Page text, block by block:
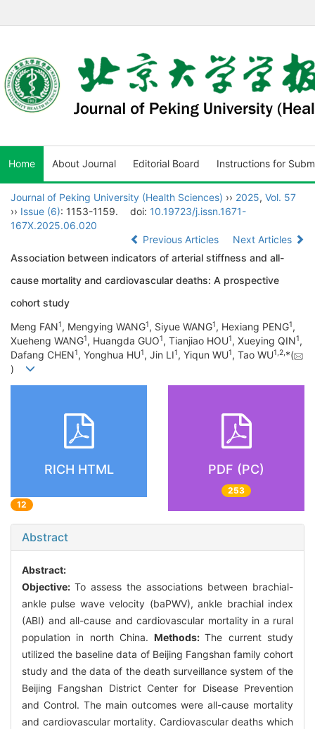
Home About Journal Editorial Board Instructions for
Journal of Peking University (Health Sciences) ›› 2025, Vol. 57
›› Issue (6): 1153-1159. doi: 10.19723/j.issn.1671-
167X.2025.06.020
Previous Articles
Next Articles
Association between indicators of arterial stiffness and all-
cause mortality and cardiovascular deaths: A prospective
cohort study
Meng FAN1, Mengying WANG1, Siyue WANG1, Hexiang PENG1,
Xueheng WANG1, Huangda GUO1, Tianjiao HOU1, Xueying QIN1,
Dafang CHEN1, Yonghua HU1, Jin LI1, Yiqun WU1, Tao WU1,2,*(
)
RICH HTML
12
PDF (PC)
253
Abstract
Abstract:
Objective: To assess the associations between brachial-
ankle pulse wave velocity (baPWV), ankle brachial index
(ABI) and all-cause and cardiovascular mortality in a rural
population in north China.Methods:The current study
utilized the baseline data of Beijing Fangshan family cohort
study and the data of the death surveillance system of the
Beijing Fangshan District Center for Disease Prevention
and Control. The main outcomes were all-cause mortality
and cardiovascular mortality. Cardiovascular deaths which